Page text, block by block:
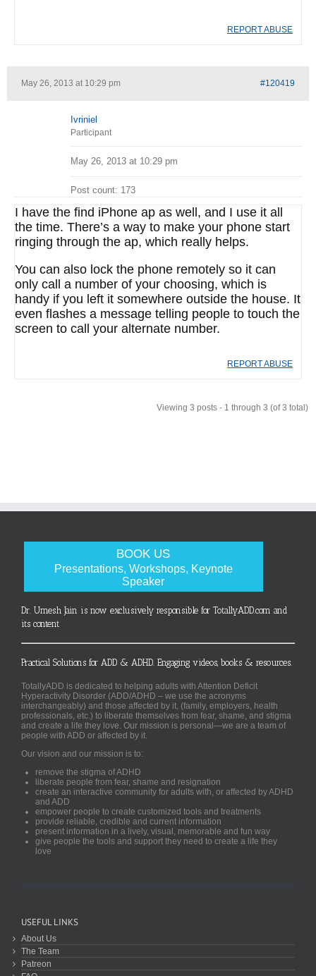
REPORT ABUSE
May 26, 2013 at 10:29 pm #120419
Ivriniel
Participant
May 26, 2013 at 10:29 pm
Post count: 173
I have the find iPhone ap as well, and I use it all
the time. There’s a way to make your phone start
ringing through the ap, which really helps.
You can also lock the phone remotely so it can
only call a number of your choosing, which is
handy if you left it somewhere outside the house. It
even flashes a message telling people to touch the
screen to call your alternate number.
REPORT ABUSE
Viewing 3 posts - 1 through 3 (of 3 total)
BOOK US
Presentations, Workshops, Keynote
Speaker
Dr. Umesh Jain is now exclusively responsible for TotallyADD.com and
its content
Practical Solutions for ADD & ADHD. Engaging videos, books & resources.
TotallyADD is dedicated to helping adults with Attention Deficit
Hyperactivity Disorder (ADD/ADHD – we use the acronyms
interchangeably) and those affected by it, (family, employers, health
professionals, etc.) to liberate themselves from fear, shame, and stigma
and create a life they love. Our mission is personal—we are a team of
people with ADD or affected by it.
Our vision and our mission is to:
remove the stigma of ADHD
liberate people from fear, shame and resignation
create an interactive community for adults with, or affected by ADHD
and ADD
empower people to create customized tools and treatments
provide reliable, credible and current information
present information in a lively, visual, memorable and fun way
give people the tools and support they need to create a life they
love
USEFUL LINKS
About Us
The Team
Patreon